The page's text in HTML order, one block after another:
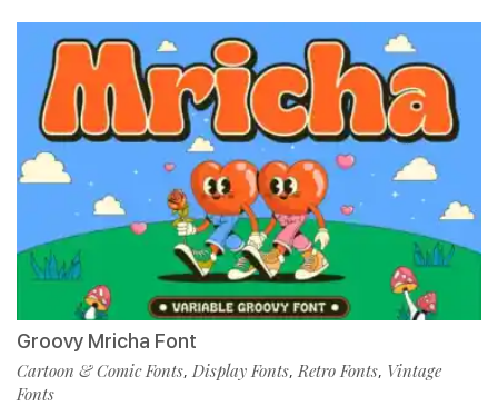
Groovy Mricha Font
Cartoon & Comic Fonts, Display Fonts,Retro Fonts, Vintage
Fonts